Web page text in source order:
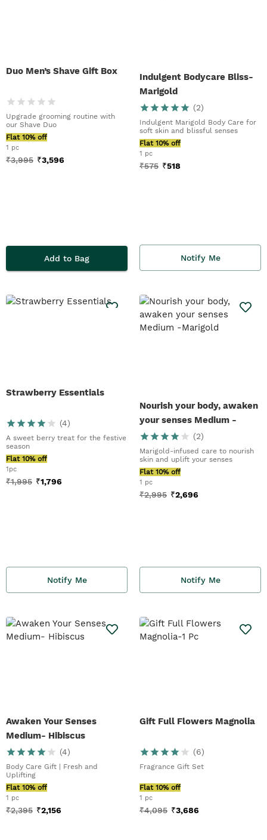
Duo Men’s Shave Gift Box
Upgrade grooming routine with
our Shave Duo
Flat 10% off
1 pc
₹3,995 ₹3,596
Add to Bag
Indulgent Bodycare Bliss-
Marigold
(2)
Indulgent Marigold Body Care for
soft skin and blissful senses
Flat 10% off
1 pc
₹575 ₹518
Notify Me
Strawberry Essentials
(4)
A sweet berry treat for the festive
season
Flat 10% off
1pc
₹1,995 ₹1,796
Notify Me
Nourish your body, awaken
your senses Medium -
Marigold
(2)
Marigold-infused care to nourish
skin and uplift your senses
Flat 10% off
1 pc
₹2,995 ₹2,696
Notify Me
Awaken Your Senses
Medium- Hibiscus
(4)
Body Care Gift | Fresh and
Uplifting
Flat 10% off
1 pc
₹2,395 ₹2,156
Gift Full Flowers Magnolia
(6)
Fragrance Gift Set
Flat 10% off
1 pc
₹4,095 ₹3,686